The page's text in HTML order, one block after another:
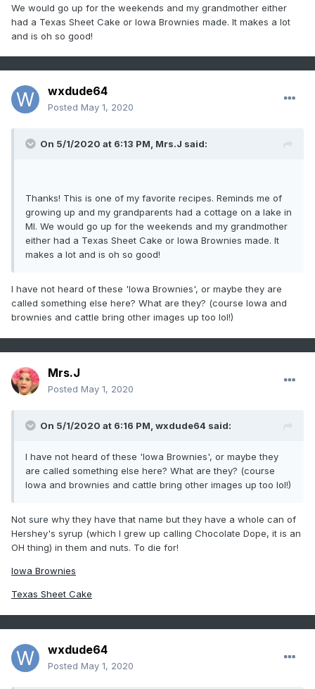
We would go up for the weekends and my grandmother either
had a Texas Sheet Cake or Iowa Brownies made. It makes a lot
and is oh so good!
wxdude64
Posted May 1, 2020
On 5/1/2020 at 6:13 PM, Mrs.J said:
Thanks! This is one of my favorite recipes. Reminds me of
growing up and my grandparents had a cottage on a lake in
MI. We would go up for the weekends and my grandmother
either had a Texas Sheet Cake or Iowa Brownies made. It
makes a lot and is oh so good!
I have not heard of these 'Iowa Brownies', or maybe they are
called something else here? What are they? (course Iowa and
brownies and cattle bring other images up too lol!)
Mrs.J
Posted May 1, 2020
On 5/1/2020 at 6:16 PM, wxdude64 said:
I have not heard of these 'Iowa Brownies', or maybe they
are called something else here? What are they? (course
Iowa and brownies and cattle bring other images up too lol!)
Not sure why they have that name but they have a whole can of
Hershey's syrup (which I grew up calling Chocolate Dope, it is an
OH thing) in them and nuts. To die for!
Iowa Brownies
Texas Sheet Cake
wxdude64
Posted May 1, 2020